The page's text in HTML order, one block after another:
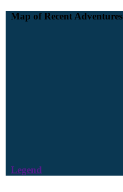
Map of Recent Adventures
Legend